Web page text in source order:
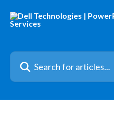
Search for articles...